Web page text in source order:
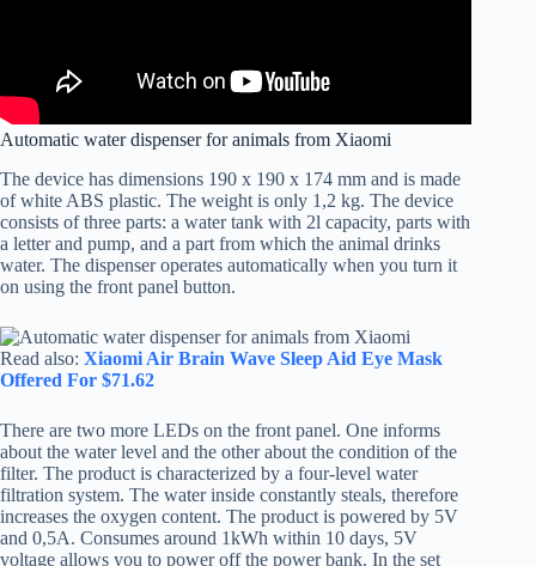
Automatic water dispenser for animals from Xiaomi
The device has dimensions 190 x 190 x 174 mm and is made
of white ABS plastic. The weight is only 1,2 kg. The device
consists of three parts: a water tank with 2l capacity, parts with
a letter and pump, and a part from which the animal drinks
water. The dispenser operates automatically when you turn it
on using the front panel button.
Read also: Xiaomi Air Brain Wave Sleep Aid Eye Mask
Offered For $71.62
There are two more LEDs on the front panel. One informs
about the water level and the other about the condition of the
filter. The product is characterized by a four-level water
filtration system. The water inside constantly steals, therefore
increases the oxygen content. The product is powered by 5V
and 0,5A. Consumes around 1kWh within 10 days, 5V
voltage allows you to power off the power bank. In the set